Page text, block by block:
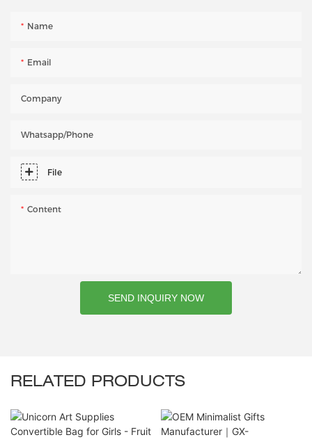
Name
Email
Company
Whatsapp/phone
File
Content
SEND INQUIRY NOW
RELATED PRODUCTS